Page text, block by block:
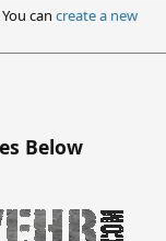
can create a new
Below